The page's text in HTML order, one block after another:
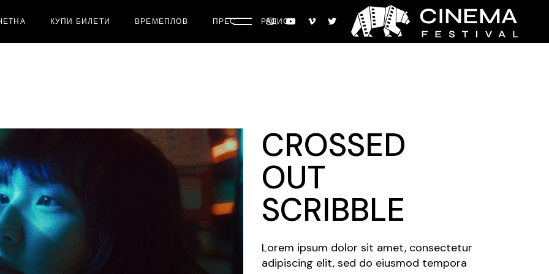
КУПИ БИЛЕТИ ВРЕМЕПЛОВ ПРЕС РАДИО
CROSSED
OUT
SCRIBBLE
Lorem ipsum dolor sit amet, consectetur
adipiscing elit, sed do eiusmod tempora